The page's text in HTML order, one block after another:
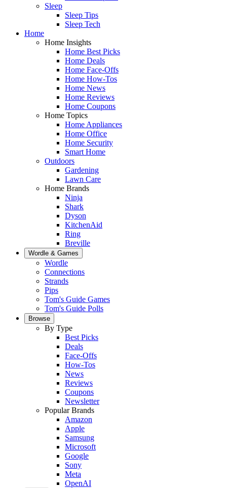
Sleep
Sleep Tips
Sleep Tech
Home
Home Insights
Home Best Picks
Home Deals
Home Face-Offs
Home How-Tos
Home News
Home Reviews
Home Coupons
Home Topics
Home Appliances
Home Office
Home Security
Smart Home
Outdoors
Gardening
Lawn Care
Home Brands
Ninja
Shark
Dyson
KitchenAid
Ring
Breville
Wordle & Games
Wordle
Connections
Strands
Pips
Tom's Guide Games
Tom's Guide Polls
Browse
By Type
Best Picks
Deals
Face-Offs
How-Tos
News
Reviews
Coupons
Newsletter
Popular Brands
Amazon
Apple
Samsung
Microsoft
Google
Sony
Meta
OpenAI